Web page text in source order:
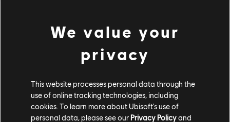
Loops won't be possible, but the Pockett Plane comes with
two exciting modes. The first keeps you on the ground with
most of the same options as the Pockett Car, so while full
loops are off the table, how about a triple frontflip? The
second takes you up into the air, where you can hit some of
the Republic's craziest speeds. And yes... you can do a
We value your
privacy
This website processes personal data through the
use of online tracking technologies, including
cookies. To learn more about Ubisoft's use of
personal data, please see our Privacy Policyand